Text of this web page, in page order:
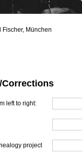
Fischer, München
left to right:
project